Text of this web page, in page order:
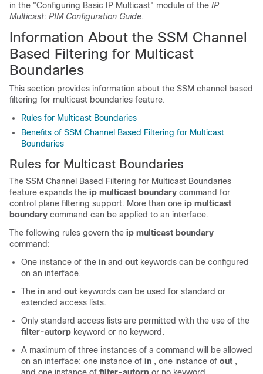
in the "Configuring Basic IP Multicast" module of the IP
Multicast: PIM Configuration Guide.
Information About the SSM Channel
Based Filtering for Multicast
Boundaries
This section provides information about the SSM channel based
filtering for multicast boundaries feature.
Rules for Multicast Boundaries
Benefits of SSM Channel Based Filtering for Multicast
Boundaries
Rules for Multicast Boundaries
The SSM Channel Based Filtering for Multicast Boundaries
feature expands the ip multicast boundary command for
control plane filtering support. More than one ip multicast
boundary command can be applied to an interface.
The following rules govern the ip multicast boundary
command:
One instance of the in and out keywords can be configured
on an interface.
The in and out keywords can be used for standard or
extended access lists.
Only standard access lists are permitted with the use of the
filter-autorp keyword or no keyword.
A maximum of three instances of a command will be allowed
on an interface: one instance of in , one instance of out ,